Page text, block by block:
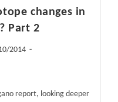
changes in
Part 2
2014
report, looking deeper